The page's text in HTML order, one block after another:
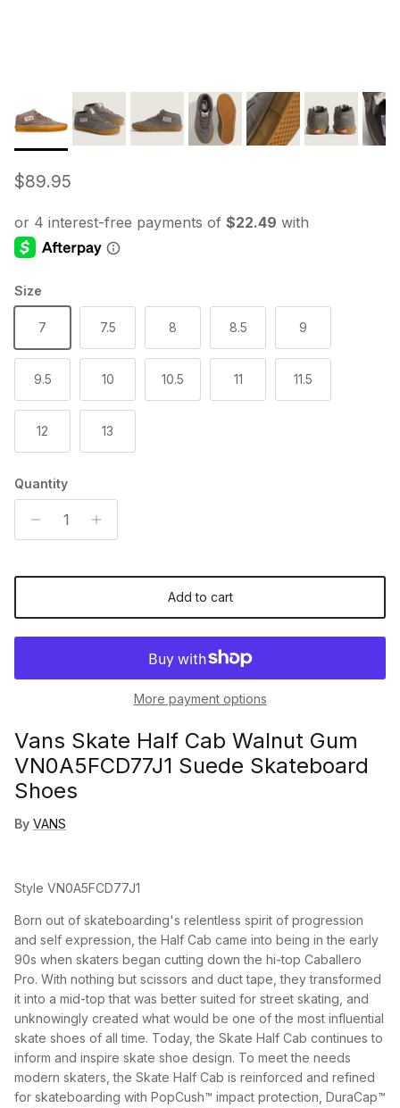
Regular price
$89.95
Size
7 7.5 8 8.5 9
9.5 10 10.5 11 11.5
12 13
Quantity
Add to cart
More payment options
Vans Skate Half Cab Walnut Gum
VN0A5FCD77J1 Suede Skateboard
Shoes
By VANS
Style VN0A5FCD77J1
Born out of skateboarding's relentless spirit of progression
and self expression, the Half Cab came into being in the early
90s when skaters began cutting down the hi-top Caballero
Pro. With nothing but scissors and duct tape, they transformed
it into a mid-top that was better suited for street skating, and
unknowingly created what would be one of the most influential
skate shoes of all time. Today, the Skate Half Cab continues to
inform and inspire skate shoe design. To meet the needs
modern skaters, the Skate Half Cab is reinforced and refined
for skateboarding with PopCush™ impact protection, DuraCap™